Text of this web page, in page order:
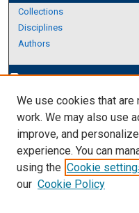
Collections
Disciplines
Authors
edit_documentAuthor Corner
Author FAQ
Links
https://www.etamu.edu/
We use cookies that
work. We may also use
improve, and
experience. You can
using the Cookie
our Cookie Policy